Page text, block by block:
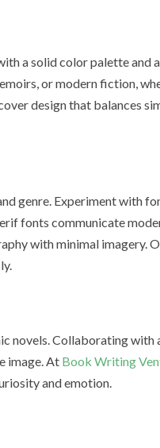
a solid color palette and
or modern fiction,
design that balances
genre. Experiment with
fonts communicate
with minimal imagery.
novels. Collaborating with
image. At Book Writing
and emotion.